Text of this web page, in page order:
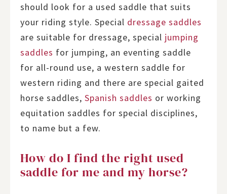
should look for a used saddle that suits
your riding style. Special dressage saddles
are suitable for dressage, special jumping
saddles for jumping, an eventing saddle
for all-round use, a western saddle for
western riding and there are special gaited
horse saddles,Spanish saddles or working
equitation saddles for special disciplines,
to name but a few.
How do I find the right used
saddle for me and my horse?